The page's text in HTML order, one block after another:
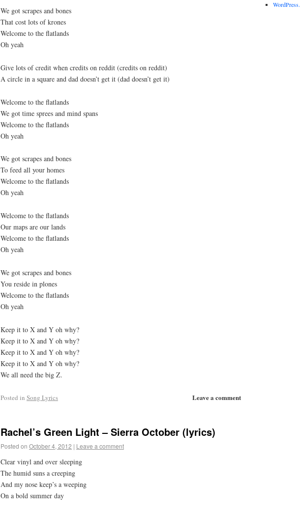
We got scrapes and bones
That cost lots of krones
Welcome to the flatlands
Oh yeah
Give lots of credit when credits on reddit (credits on reddit)
A circle in a square and dad doesn’t get it (dad doesn’t get it)
Welcome to the flatlands
We got time sprees and mind spans
Welcome to the flatlands
Oh yeah
We got scrapes and bones
To feed all your homes
Welcome to the flatlands
Oh yeah
Welcome to the flatlands
Our maps are our lands
Welcome to the flatlands
Oh yeah
We got scrapes and bones
You reside in plones
Welcome to the flatlands
Oh yeah
Keep it to X and Y oh why?
Keep it to X and Y oh why?
Keep it to X and Y oh why?
Keep it to X and Y oh why?
We all need the big Z.
Leave a comment
Posted in Song Lyrics
Rachel’s Green Light – Sierra October (lyrics)
Posted on October 4, 2012 | Leave a comment
Clear vinyl and over sleeping
The humid suns a creeping
And my nose keep’s a weeping
On a bold summer day